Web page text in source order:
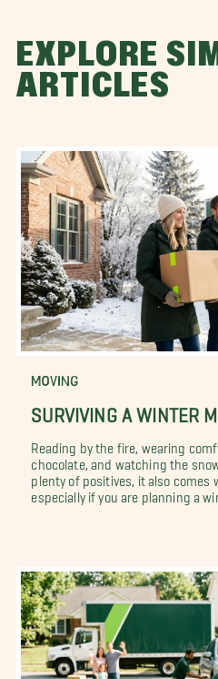
EXPLORE
ARTICLES
MOVING
SURVIVING A WINTER
Reading by the fire, wearing
chocolate, and watching the
plenty of positives, it also comes
especially if you are planning a